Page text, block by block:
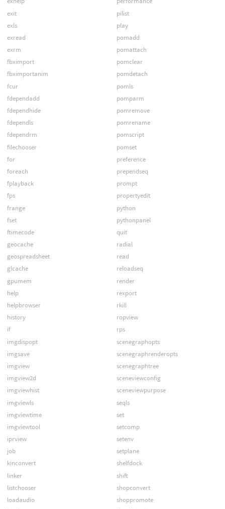
exit
exls
exread
exrm
fbximport
fbximportanim
fcur
fdependadd
fdependhide
fdependls
fdependrm
filechooser
for
foreach
fplayback
fps
frange
fset
ftimecode
geocache
geospreadsheet
glcache
gpumem
help
helpbrowser
history
if
imgdispopt
imgsave
imgview
imgview2d
imgviewhist
imgviewls
imgviewtime
imgviewtool
iprview
job
kinconvert
linker
listchooser
loadaudio
pilist
play
pomadd
pomattach
pomclear
pomdetach
pomls
pomparm
pomremove
pomrename
pomscript
pomset
preference
prependseq
prompt
propertyedit
python
pythonpanel
quit
radial
read
reloadseq
render
rexport
rkill
ropview
rps
scenegraphopts
scenegraphrenderopts
scenegraphtree
sceneviewconfig
sceneviewpurpose
seqls
set
setcomp
setenv
setplane
shelfdock
shift
shopconvert
shoppromote